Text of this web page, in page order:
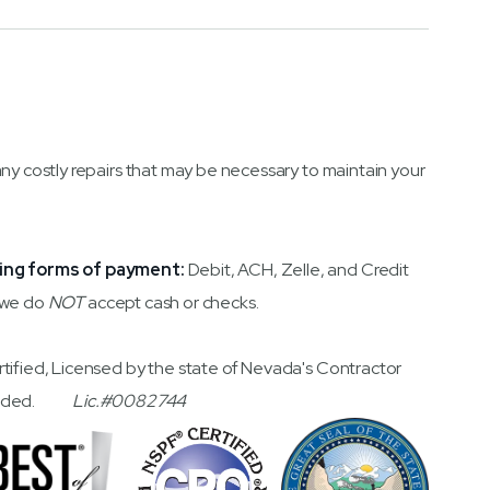
costly repairs that may be necessary to maintain your
forms of payment:Debit, ACH, Zelle, and Credit
do NOTaccept cash or checks.
Licensed by the state of Nevada's Contractor
Lic.#0082744